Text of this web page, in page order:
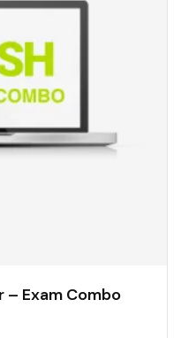
– Exam Combo